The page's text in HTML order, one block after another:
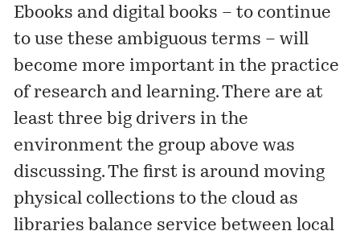
Ebooks and digital books – to continue
to use these ambiguous terms – will
become more important in the practice
of research and learning. There are at
least three big drivers in the
environment the group above was
discussing. The first is around moving
physical collections to the cloud as
libraries balance service between local